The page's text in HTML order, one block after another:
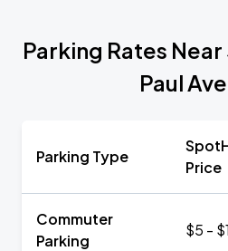
Parking Rates
Paul
Parking Type
Price
Commuter
Parking
$5 -